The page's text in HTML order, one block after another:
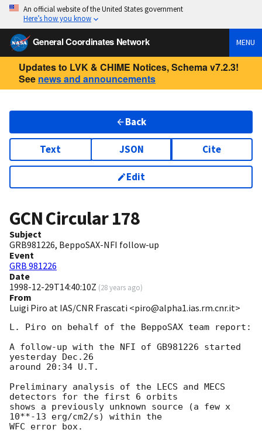
An official website of the United States government
Here’s how you know
General Coordinates Network MENU
Updates to LVK & CHIME Notices, Schema v7.2.3!
See news and announcements
Back
Text JSON Cite
Edit
GCN Circular178
Subject
GRB981226, BeppoSAX-NFI follow-up
Event
GRB 981226
Date
1998-12-29T14:40:10Z (28 years ago)
From
Luigi Piro at IAS/CNR Frascati <piro@alpha1.ias.rm.cnr.it>
L. Piro on behalf of the BeppoSAX team report:
A follow-up with the NFI of GB981226 started
yesterday Dec.26
around 20:34 U.T.
Preliminary analysis of the LECS and MECS
detectors for the first 6 orbits
shows a previously unknown source (a few x
10**-13 erg/cm2/s) within the
WFC error box.